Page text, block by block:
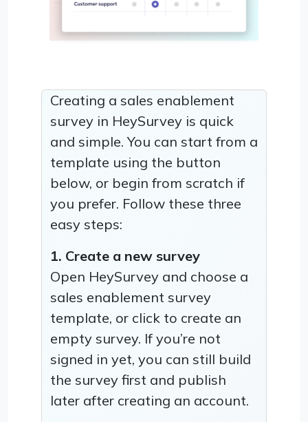
Creating a sales enablement
survey in HeySurvey is quick
and simple. You can start from a
template using the button
below, or begin from scratch if
you prefer. Follow these three
easy steps:
1. Create a new survey
Open HeySurvey and choose a
sales enablement survey
template, or click to create an
empty survey. If you’re not
signed in yet, you can still build
the survey first and publish
later after creating an account.